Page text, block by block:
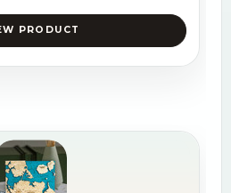
PRODUCT